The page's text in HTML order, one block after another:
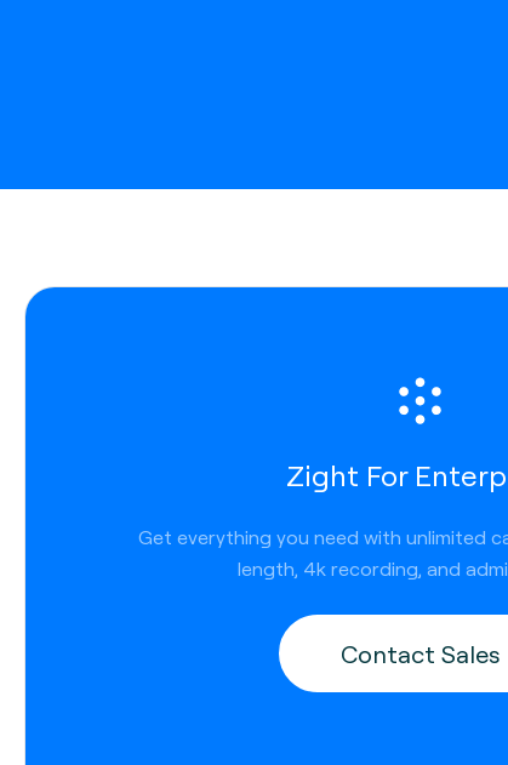
Zight For
Get everything you need with unlimited
length, 4k recording, and
Contact Sales